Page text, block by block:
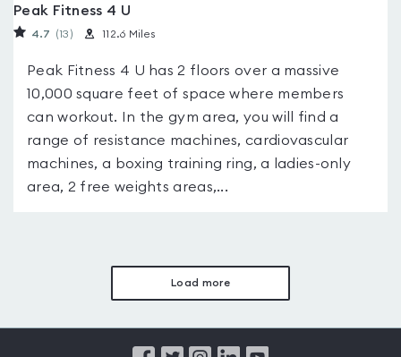
Peak Fitness 4 U
4.7 (13 ) 112.6 Miles
Peak Fitness 4 U has 2 floors over a massive
10,000 square feet of space where members
can workout. In the gym area, you will find a
range of resistance machines, cardiovascular
machines, a boxing training ring, a ladies-only
area, 2 free weights areas,...
Load more